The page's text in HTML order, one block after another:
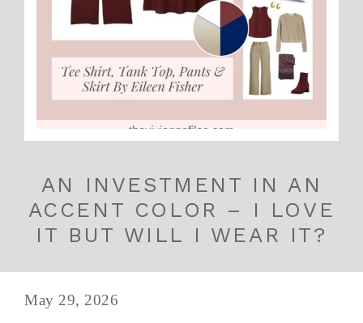
AN INVESTMENT IN AN
ACCENT COLOR – I LOVE
IT BUT WILL I WEAR IT?
May 29, 2026